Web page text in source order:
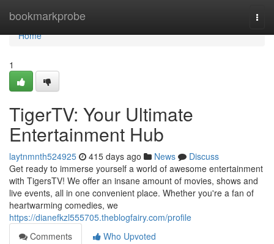
bookmarkprobe
Home
Home
1
TigerTV: Your Ultimate
Entertainment Hub
laytnmnth524925 415 days ago News
Discuss
Get ready to immerse yourself a world of awesome entertainment
with TigersTV! We offer an insane amount of movies, shows and
live events, all in one convenient place. Whether you're a fan of
heartwarming comedies, we
https://dianefkzl555705.theblogfairy.com/profile
Comments
Who Upvoted